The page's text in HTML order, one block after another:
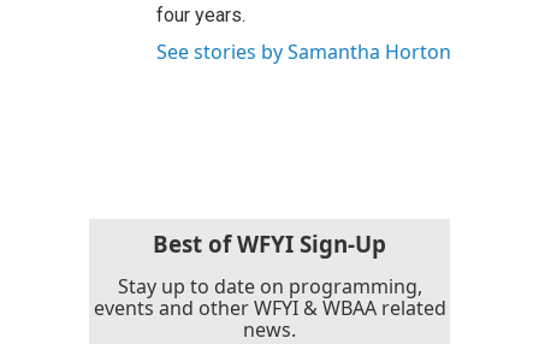
four years.
See stories by Samantha Horton
Best of WFYI Sign-Up
Stay up to date on programming,
events and other WFYI & WBAA related
news.